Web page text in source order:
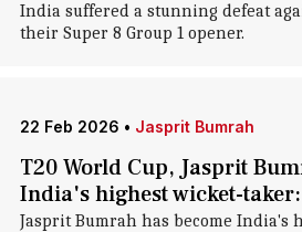
India suffered a stunning defeat
their Super 8 Group 1 opener.
22 Feb 2026 • Jasprit Bumrah
T20 World Cup, Jasprit
India's highest wicket-
Jasprit Bumrah has become